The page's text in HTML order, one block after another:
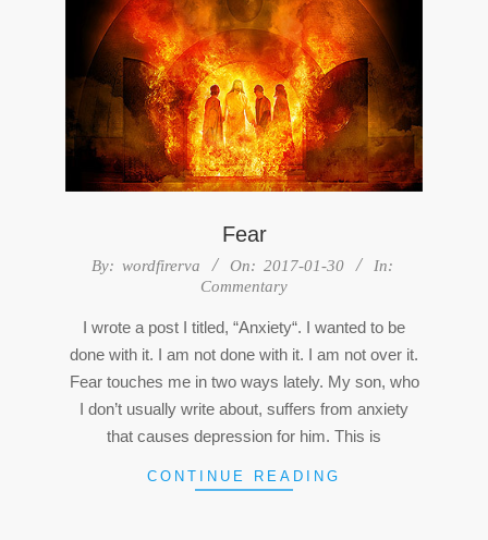
Fear
2017-By: wordfirerva On: 2017-01-30
In:
Commentary
I wrote a post I titled, “Anxiety“. I wanted to be
done with it. I am not done with it. I am not over it.
Fear touches me in two ways lately. My son, who
I don’t usually write about, suffers from anxiety
that causes depression for him. This is
CONTINUE READING